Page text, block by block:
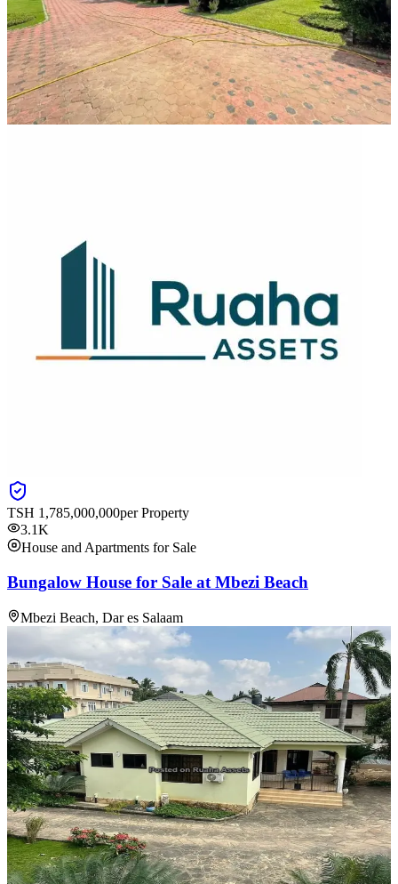
TSH 1,785,000,000per Property
3.1K
House and Apartments for Sale
Bungalow House for Sale at Mbezi Beach
Mbezi Beach, Dar es Salaam